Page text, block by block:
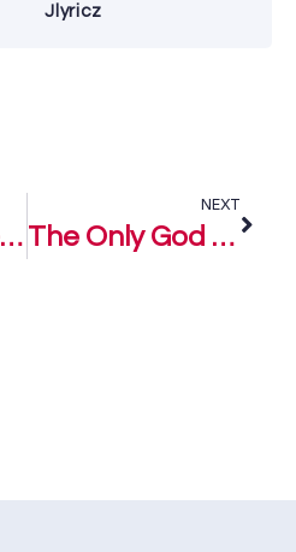
Jlyricz
God Forever – Mairo Ese
NEXT
The Only God – Mairo Ese